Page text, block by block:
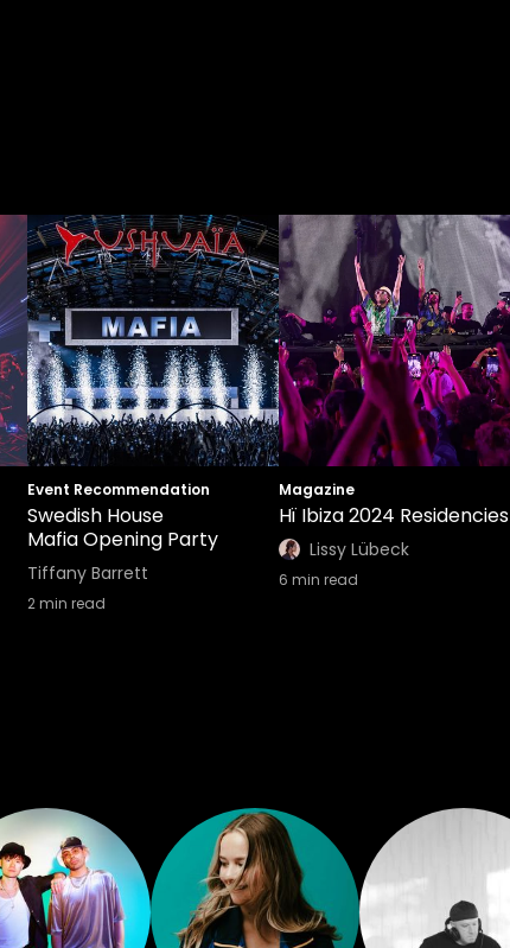
Event Recommendation
Swedish House
Mafia Opening Party
Tiffany Barrett
2min read
Magazine
Hï Ibiza 2024 Residencies
Lissy Lübeck
6 min read